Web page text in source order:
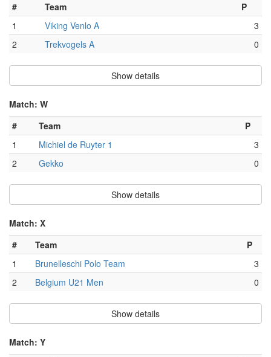
#
Team
P
1
Viking Venlo A
3
2
Trekvogels A 0
Show details
Match: W
#
Team
P
1
Michiel de Ruyter 1
3
2
Gekko 0
Show details
Match: X
#
Team
P
1
Brunelleschi Polo Team
3
2
Belgium U21 Men 0
Show details
Match: Y